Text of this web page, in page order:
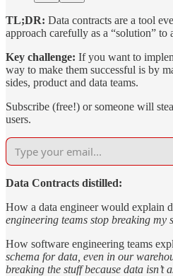
TL;DR: Data contracts are a tool
approach carefully as a “solution” to
Key challenge: If you want to
way to make them successful is by
sides, product and data teams.
Subscribe (free!) or someone will
users.
Data Contracts distilled:
How a data engineer would explain
engineering teams stop breaking my
How software engineering teams
schema for data, even in our
breaking the stuff because data isn’t